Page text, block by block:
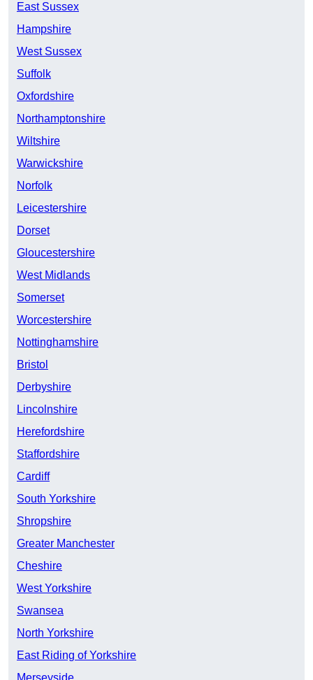
East Sussex
Hampshire
West Sussex
Suffolk
Oxfordshire
Northamptonshire
Wiltshire
Warwickshire
Norfolk
Leicestershire
Dorset
Gloucestershire
West Midlands
Somerset
Worcestershire
Nottinghamshire
Bristol
Derbyshire
Lincolnshire
Herefordshire
Staffordshire
Cardiff
South Yorkshire
Shropshire
Greater Manchester
Cheshire
West Yorkshire
Swansea
North Yorkshire
East Riding of Yorkshire